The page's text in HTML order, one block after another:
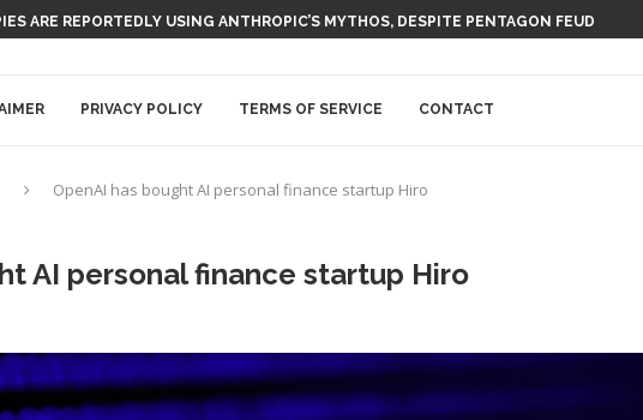
ARE REPORTEDLY USING ANTHROPIC’S MYTHOS, DESPITE PENTAGON FEUD
CFO SUDDENLY DEPART AI NUCLEAR POWER UPSTART FERMI
PRIVACY POLICY TERMS OF SERVICE CONTACT
OpenAI has bought AI personal finance startup Hiro
AI personal finance startup Hiro